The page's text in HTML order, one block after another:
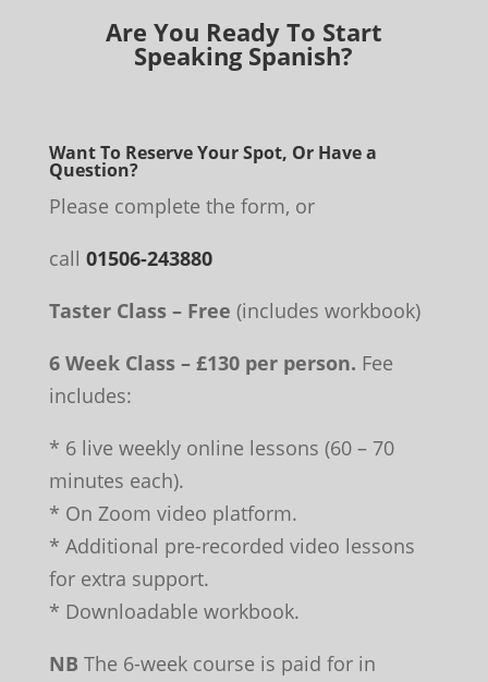
Are You Ready To Start
Speaking Spanish?
Want To Reserve Your Spot, Or Have a
Question?
Please complete the form, or
call 01506-243880
Taster Class – Free (includes workbook)
6 Week Class – £130 per person. Fee
includes:
* 6 live weekly online lessons (60 – 70
minutes each).
* On Zoom video platform.
* Additional pre-recorded video lessons
for extra support.
* Downloadable workbook.
NB The 6-week course is paid for in